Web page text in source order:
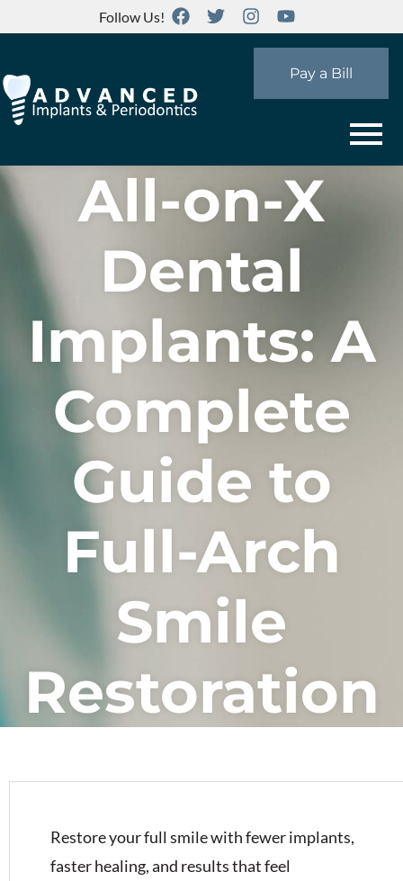
Follow Us!
Pay a Bill
All-on-X
Dental
Implants: A
Complete
Guide to
Full-Arch
Smile
Restoration
Restore your full smile with fewer implants,
faster healing, and results that feel